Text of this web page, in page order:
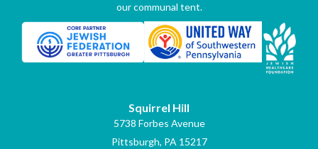
our communal tent.
Squirrel Hill
5738 Forbes Avenue
Pittsburgh, PA 15217